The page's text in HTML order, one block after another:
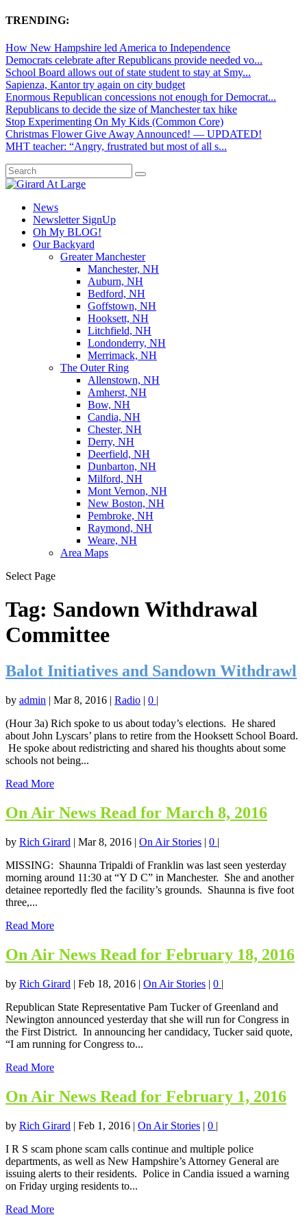
TRENDING:
How New Hampshire led America to Independence
Democrats celebrate after Republicans provide needed vo...
School Board allows out of state student to stay at Smy...
Sapienza, Kantor try again on city budget
Enormous Republican concessions not enough for Democrat...
Republicans to decide the size of Manchester tax hike
Stop Experimenting On My Kids (Common Core)
Christmas Flower Give Away Announced! — UPDATED!
MHT teacher: “Angry, frustrated but most of all s...
News
Newsletter SignUp
Oh My BLOG!
Our Backyard
Greater Manchester
Manchester, NH
Auburn, NH
Bedford, NH
Goffstown, NH
Hooksett, NH
Litchfield, NH
Londonderry, NH
Merrimack, NH
The Outer Ring
Allenstown, NH
Amherst, NH
Bow, NH
Candia, NH
Chester, NH
Derry, NH
Deerfield, NH
Dunbarton, NH
Milford, NH
Mont Vernon, NH
New Boston, NH
Pembroke, NH
Raymond, NH
Weare, NH
Area Maps
Select Page
Tag: Sandown Withdrawal
Committee
Balot Initiatives and Sandown Withdrawl
by admin | Mar 8, 2016 | Radio | 0 |
(Hour 3a) Rich spoke to us about today’s elections. He shared
about John Lyscars’ plans to retire from the Hooksett School Board.
He spoke about redistricting and shared his thoughts about some
schools not being...
Read More
On Air News Read for March 8, 2016
by Rich Girard | Mar 8, 2016 | On Air Stories | 0 |
MISSING: Shaunna Tripaldi of Franklin was last seen yesterday
morning around 11:30 at “Y D C” in Manchester. She and another
detainee reportedly fled the facility’s grounds. Shaunna is five foot
three,...
Read More
On Air News Read for February 18, 2016
by Rich Girard | Feb 18, 2016 | On Air Stories | 0 |
Republican State Representative Pam Tucker of Greenland and
Newington announced yesterday that she will run for Congress in
the First District. In announcing her candidacy, Tucker said quote,
“I am running for Congress to...
Read More
On Air News Read for February 1, 2016
by Rich Girard | Feb 1, 2016 | On Air Stories | 0 |
I R S scam phone scam calls continue and multiple police
departments, as well as New Hampshire’s Attorney General are
issuing alerts to their residents. Police in Candia issued a warning
on Friday urging residents to...
Read More